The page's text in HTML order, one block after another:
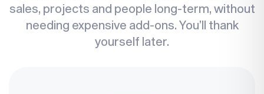
sales, projects and people long-term, without
needing expensive add-ons. You’ll thank
yourself later.